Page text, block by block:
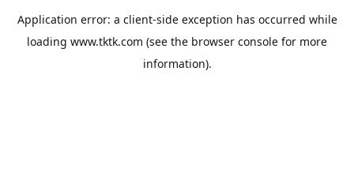
Application error: a client-side exception has occurred while
loading www.tktk.com (see the browser console for more
information).